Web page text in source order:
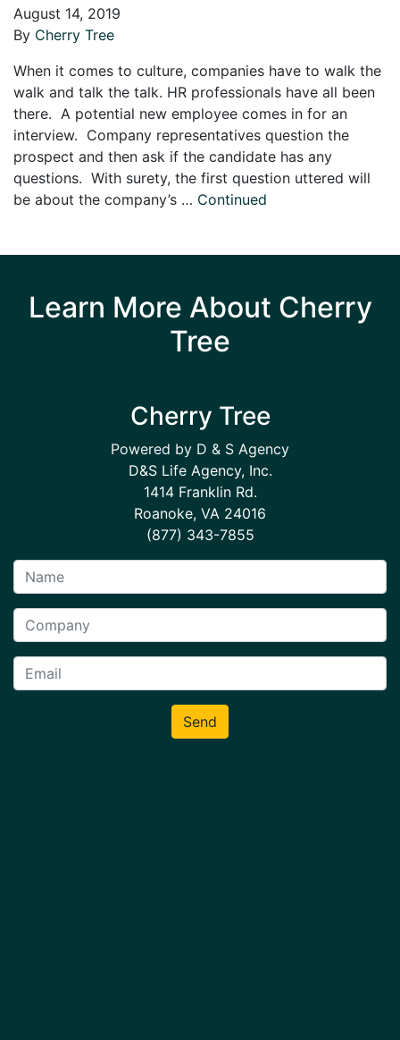
August 14, 2019
By Cherry Tree
When it comes to culture, companies have to walk the
walk and talk the talk. HR professionals have all been
there. A potential new employee comes in for an
interview. Company representatives question the
prospect and then ask if the candidate has any
questions. With surety, the first question uttered will
be about the company’s … Continued
Learn More About Cherry
Tree
Cherry Tree
Powered by D & S Agency
D&S Life Agency, Inc.
1414 Franklin Rd.
Roanoke, VA 24016
(877) 343-7855